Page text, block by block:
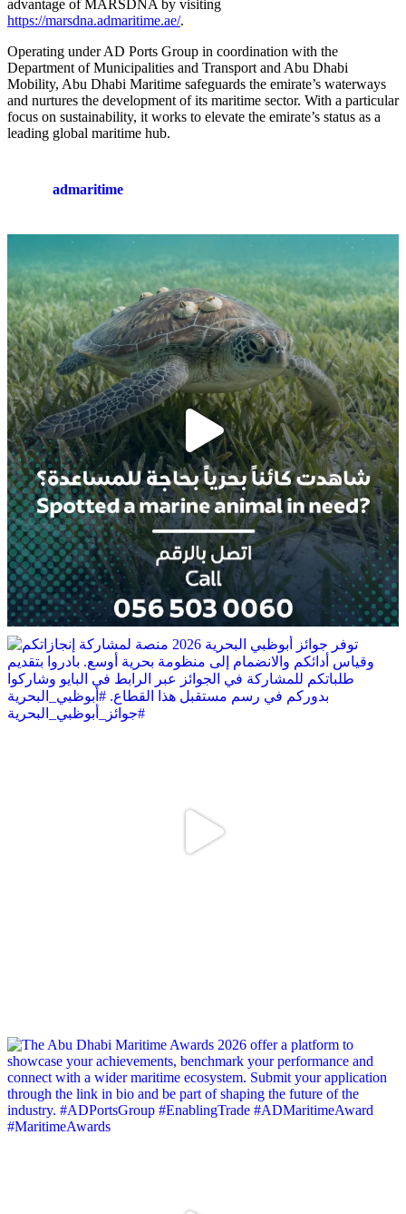
advantage of MARSDNA by visiting
https://marsdna.admaritime.ae/.
Operating under AD Ports Group in coordination with the
Department of Municipalities and Transport and Abu Dhabi
Mobility, Abu Dhabi Maritime safeguards the emirate’s waterways
and nurtures the development of its maritime sector. With a particular
focus on sustainability, it works to elevate the emirate’s status as a
leading global maritime hub.
admaritime